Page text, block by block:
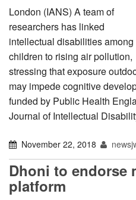
London (IANS) A team of
researchers has linked
intellectual disabilities among
children to rising air pollution,
stressing that exposure
may impede cognitive
funded by Public Health
Journal of Intellectual
November 22, 2018
Dhoni to endorse
platform